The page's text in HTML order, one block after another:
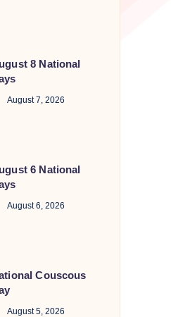
8 National
August 7, 2026
6 National
August 6, 2026
Couscous
August 5, 2026